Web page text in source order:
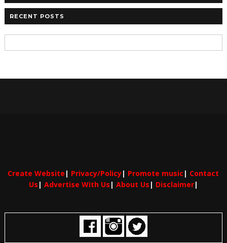
RECENT POSTS
Create Website | Privacy/Policy| Promote music | Contact
Us | Advertise With Us | About Us | Disclaimer|